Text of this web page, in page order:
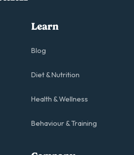
Learn
Blog
Diet & Nutrition
Health & Wellness
Behaviour & Training